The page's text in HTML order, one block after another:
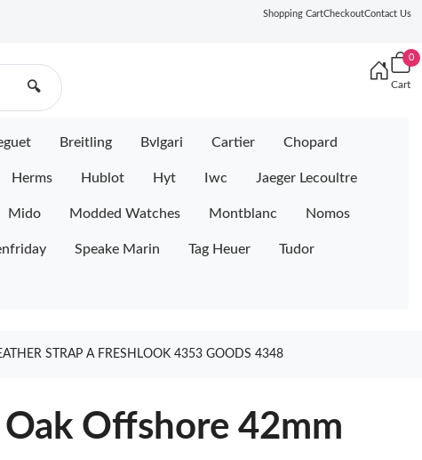
Shopping CartCheckoutContact Us
🔍
0
Cart
Breitling Bvlgari Cartier Chopard
Herms Hublot Hyt Iwc Jaeger Lecoultre
Mido Modded Watches Montblanc Nomos
Speake Marin Tag Heuer Tudor
STRAP A FRESHLOOK 4353 GOODS 4348
Offshore 42mm